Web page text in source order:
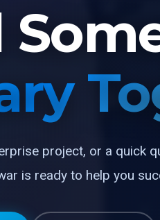
project, or a quick
is ready to help you